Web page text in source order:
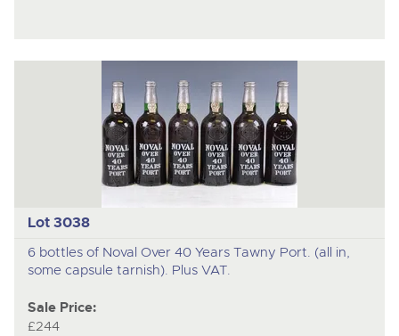
Lot 3038
6 bottles of Noval Over 40 Years Tawny Port. (all in,
some capsule tarnish). Plus VAT.
Sale Price:
£244